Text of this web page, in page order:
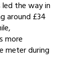
the way in
around £34
more
meter during